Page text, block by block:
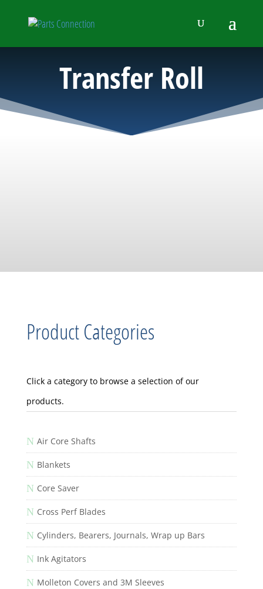
Transfer Roll
Product Categories
Click a category to browse a selection of our
products.
N Air Core Shafts
N Blankets
N Core Saver
N Cross Perf Blades
N Cylinders, Bearers, Journals, Wrap up Bars
N Ink Agitators
N Molleton Covers and 3M Sleeves